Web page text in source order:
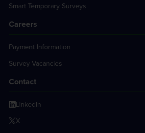
Smart Temporary Surveys
Careers
Payment Information
Survey Vacancies
Contact
LinkedIn
X